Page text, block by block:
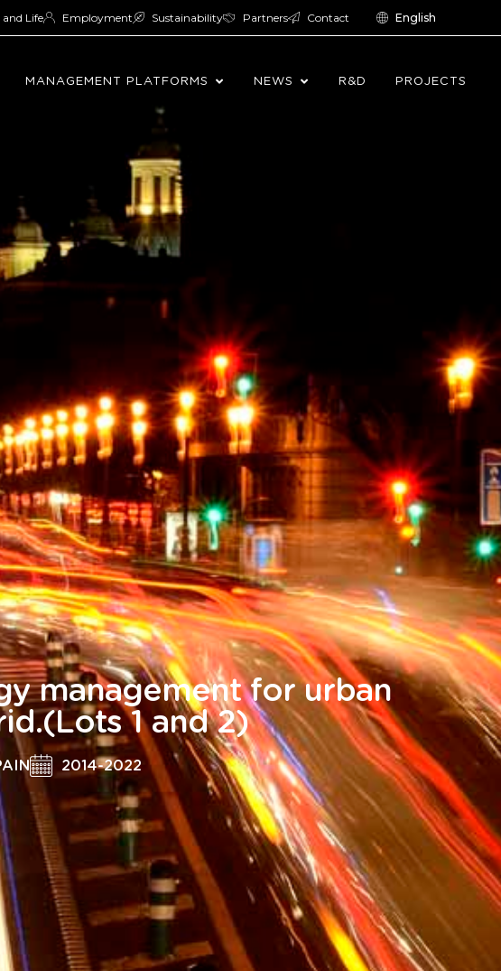
Life Employment Sustainability Partners Contact English
MANAGEMENT PLATFORMS NEWS R&D PROJECTS
management for urban
1 and 2)
2014-2022